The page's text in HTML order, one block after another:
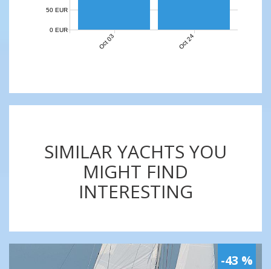
Oct 03 Oct 24
0 EUR
50 EUR
SIMILAR YACHTS YOU
MIGHT FIND
INTERESTING
-43 %